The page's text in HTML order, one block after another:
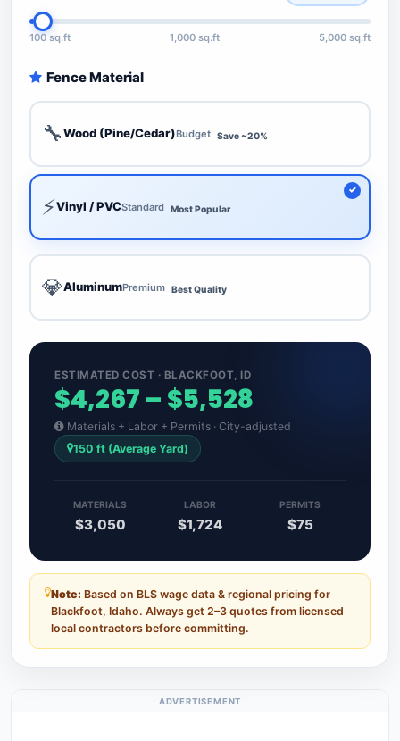
100 sq.ft 1,000 sq.ft 5,000 sq.ft
Fence Material
🔧Wood (Pine/Cedar)Budget Save ~20%
⚡Vinyl / PVCStandard Most Popular
💎AluminumPremium Best Quality
ESTIMATED COST · BLACKFOOT, ID
$4,267 – $5,528
Materials + Labor + Permits · City-adjusted
150 ft (Average Yard)
MATERIALS
$3,050
LABOR
$1,724
PERMITS
$75
Note: Based on BLS wage data & regional pricing for
Blackfoot, Idaho. Always get 2–3 quotes from licensed
local contractors before committing.
ADVERTISEMENT